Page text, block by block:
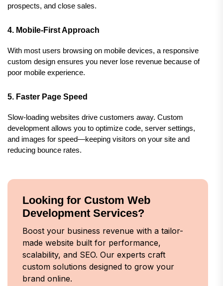
prospects, and close sales.
4. Mobile-First Approach
With most users browsing on mobile devices, a responsive
custom design ensures you never lose revenue because of
poor mobile experience.
5. Faster Page Speed
Slow-loading websites drive customers away. Custom
development allows you to optimize code, server settings,
and images for speed—keeping visitors on your site and
reducing bounce rates.
Looking for Custom Web
Development Services?
Boost your business revenue with a tailor-
made website built for performance,
scalability, and SEO. Our experts craft
custom solutions designed to grow your
brand online.